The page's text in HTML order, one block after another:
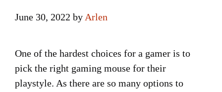
June 30, 2022 by Arlen
One of the hardest choices for a gamer is to
pick the right gaming mouse for their
playstyle. As there are so many options to